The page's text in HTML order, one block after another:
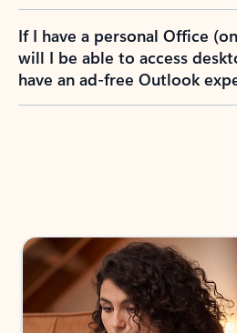
If I have a personal Office
will I be able to access
have an ad-free Outlook